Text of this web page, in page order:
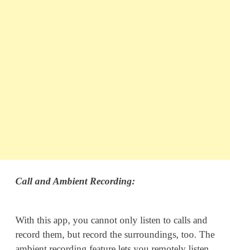
Call and Ambient Recording:
With this app, you cannot only listen to calls and
record them, but record the surroundings, too. The